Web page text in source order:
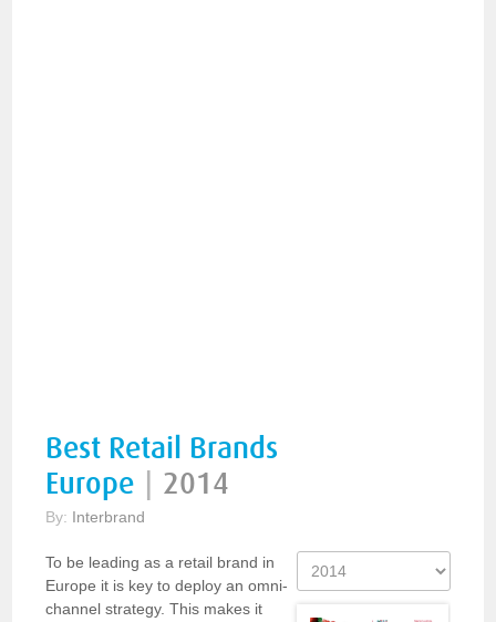
Best Retail Brands
Europe
2014
By: Interbrand
To be leading as a retail brand in
Europe it is key to deploy an omni-
channel strategy. This makes it